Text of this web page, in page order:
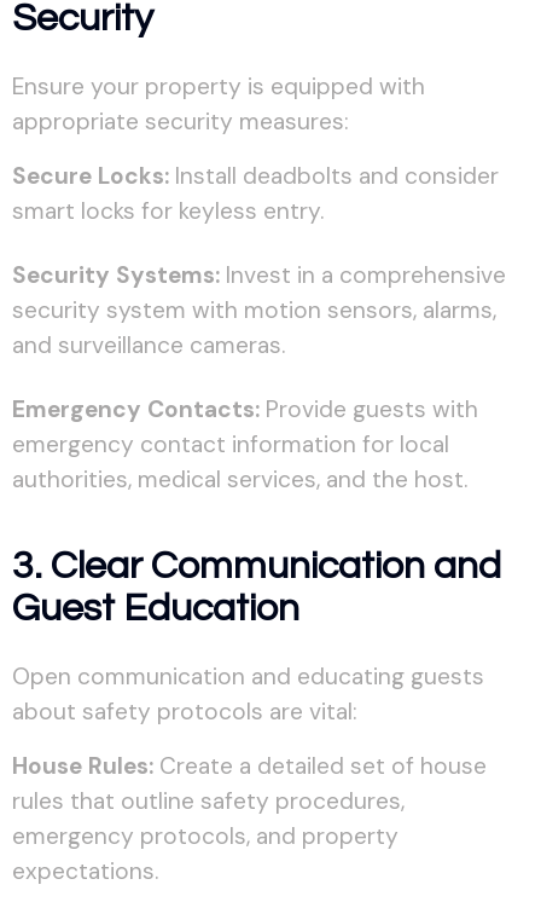
Security
Ensure your property is equipped with
appropriate security measures:
Secure Locks: Install deadbolts and consider
smart locks for keyless entry.
Security Systems: Invest in a comprehensive
security system with motion sensors, alarms,
and surveillance cameras.
Emergency Contacts: Provide guests with
emergency contact information for local
authorities, medical services, and the host.
3. Clear Communication and
Guest Education
Open communication and educating guests
about safety protocols are vital:
House Rules: Create a detailed set of house
rules that outline safety procedures,
emergency protocols, and property
expectations.